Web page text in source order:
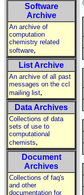
Software
Archive
An archive of
computation
chemistry related
software,
List Archive
An archive of all past
messages on the ccl
mailing list,
Data Archives
Collections of data
sets of use to
computational
chemists,
Document
Archives
Collections of faq's
and other
documentation for